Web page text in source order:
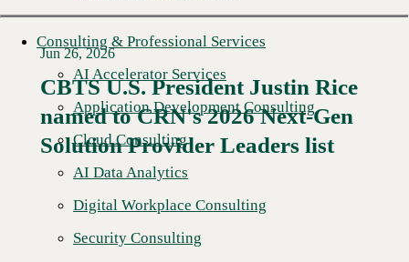
Consulting & Professional Services
AI Accelerator Services
Application Development Consulting
Cloud Consulting
AI Data Analytics
Digital Workplace Consulting
Security Consulting
Read More →
Jun 26, 2026
CBTS U.S. President Justin Rice
named to CRN's 2026 Next-Gen
Solution Provider Leaders list